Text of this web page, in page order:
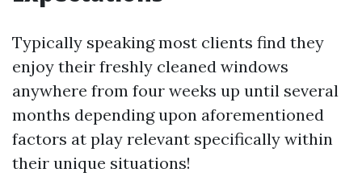
Typically speaking most clients find they
enjoy their freshly cleaned windows
anywhere from four weeks up until several
months depending upon aforementioned
factors at play relevant specifically within
their unique situations!